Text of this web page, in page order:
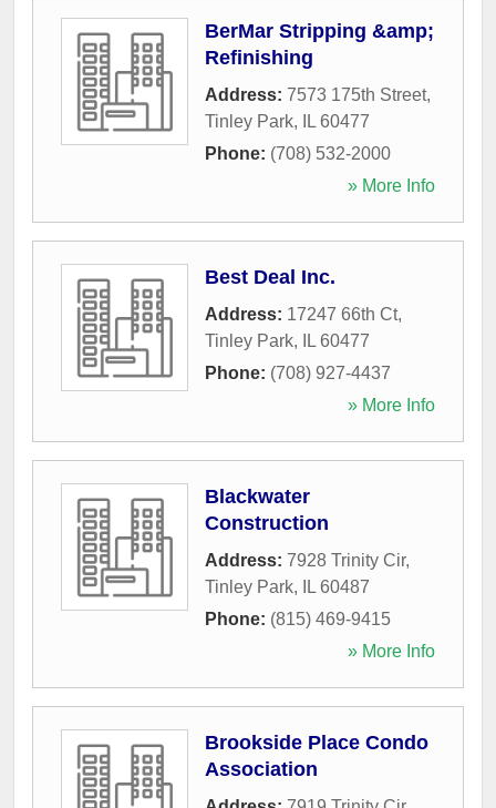
BerMar Stripping &amp;
Refinishing
Address: 7573 175th Street,
Tinley Park, IL 60477
Phone: (708) 532-2000
» More Info
Best Deal Inc.
Address: 17247 66th Ct,
Tinley Park, IL 60477
Phone: (708) 927-4437
» More Info
Blackwater
Construction
Address: 7928 Trinity Cir,
Tinley Park, IL 60487
Phone: (815) 469-9415
» More Info
Brookside Place Condo
Association